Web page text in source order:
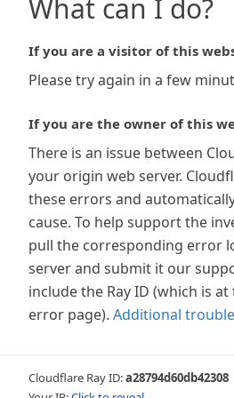
What can I do?
If you are a visitor of this
Please try again in a few
If you are the owner of this
There is an issue between
your origin web server.
these errors and
cause. To help support the
pull the corresponding error
server and submit it our
include the Ray ID (which is
error page). Additional
Cloudflare Ray ID:a28794d60db42308